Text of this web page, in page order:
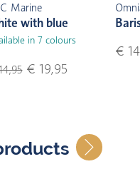
Marine
with blue
in 7 colours
€ 19,95
€